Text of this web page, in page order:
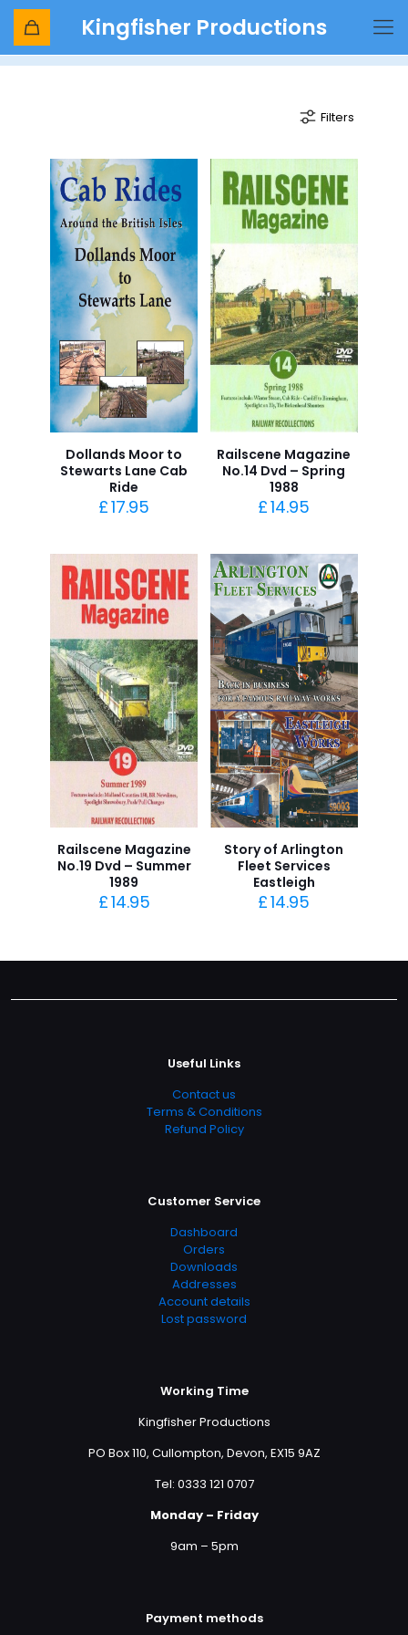
Kingfisher Productions
class 73
Filters
Dollands Moor to
Stewarts Lane Cab
Ride
£17.95
Railscene Magazine
No.14 Dvd – Spring
1988
£14.95
Railscene Magazine
No.19 Dvd – Summer
1989
£14.95
Story of Arlington
Fleet Services
Eastleigh
£14.95
Useful Links
Contact us
Terms & Conditions
Refund Policy
Customer Service
Dashboard
Orders
Downloads
Addresses
Account details
Lost password
Working Time
Kingfisher Productions
PO Box 110, Cullompton, Devon, EX15 9AZ
Tel: 0333 121 0707
Monday – Friday
9am – 5pm
Payment methods